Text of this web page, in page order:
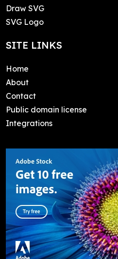
Draw SVG
SVG Logo
SITE LINKS
Home
About
Contact
Public domain license
Integrations